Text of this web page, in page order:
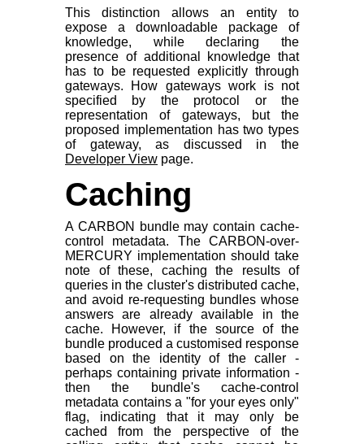
This distinction allows an entity to
expose a downloadable package of
knowledge, while declaring the
presence of additional knowledge that
has to be requested explicitly through
gateways. How gateways work is not
specified by the protocol or the
representation of gateways, but the
proposed implementation has two types
of gateway, as discussed in the
Developer View page.
Caching
A CARBON bundle may contain cache-
control metadata. The CARBON-over-
MERCURY implementation should take
note of these, caching the results of
queries in the cluster's distributed cache,
and avoid re-requesting bundles whose
answers are already available in the
cache. However, if the source of the
bundle produced a customised response
based on the identity of the caller -
perhaps containing private information -
then the bundle's cache-control
metadata contains a "for your eyes only"
flag, indicating that it may only be
cached from the perspective of the